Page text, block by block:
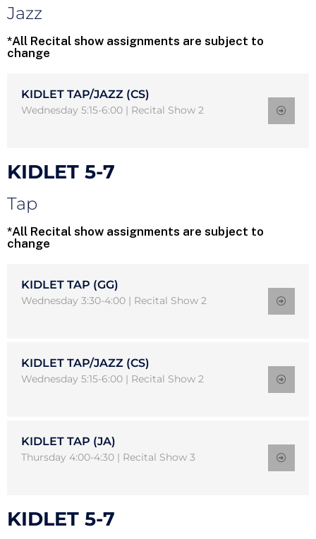
Jazz
*All Recital show assignments are subject to
change
KIDLET TAP/JAZZ (CS)
Wednesday 5:15-6:00 | Recital Show 2
KIDLET 5-7
Tap
*All Recital show assignments are subject to
change
KIDLET TAP (GG)
Wednesday 3:30-4:00 | Recital Show 2
KIDLET TAP/JAZZ (CS)
Wednesday 5:15-6:00 | Recital Show 2
KIDLET TAP (JA)
Thursday 4:00-4:30 | Recital Show 3
KIDLET 5-7